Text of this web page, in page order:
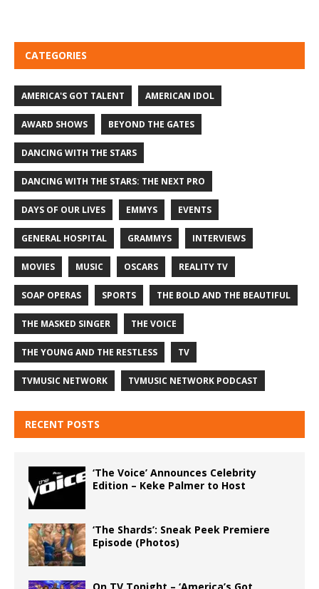
CATEGORIES
AMERICA'S GOT TALENT AMERICAN IDOL
AWARD SHOWS BEYOND THE GATES
DANCING WITH THE STARS
DANCING WITH THE STARS: THE NEXT PRO
DAYS OF OUR LIVES EMMYS EVENTS
GENERAL HOSPITAL GRAMMYS INTERVIEWS
MOVIES MUSIC OSCARS REALITY TV
SOAP OPERAS SPORTS THE BOLD AND THE BEAUTIFUL
THE MASKED SINGER THE VOICE
THE YOUNG AND THE RESTLESS TV
TVMUSIC NETWORK TVMUSIC NETWORK PODCAST
RECENT POSTS
‘The Voice’ Announces Celebrity
Edition – Keke Palmer to Host
‘The Shards’: Sneak Peek Premiere
Episode (Photos)